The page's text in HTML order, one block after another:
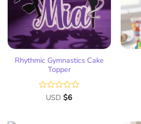
Rhythmic Gymnastics Cake
Topper
Rated
USD$6